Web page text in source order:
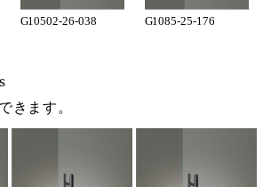
G10502-26-038 G1085-25-176
きます。